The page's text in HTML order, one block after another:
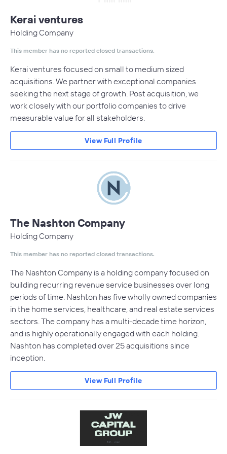
Kerai ventures
Holding Company
This member has no reported closed transactions.
Kerai ventures focused on small to medium sized
acquisitions. We partner with exceptional companies
seeking the next stage of growth. Post acquisition, we
work closely with our portfolio companies to drive
measurable value for all stakeholders.
View Full Profile
The Nashton Company
Holding Company
This member has no reported closed transactions.
The Nashton Company is a holding company focused on
building recurring revenue service businesses over long
periods of time. Nashton has five wholly owned companies
in the home services, healthcare, and real estate services
sectors. The company has a multi-decade time horizon,
and is highly operationally engaged with each holding.
Nashton has completed over 25 acquisitions since
inception.
View Full Profile